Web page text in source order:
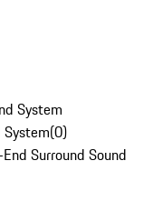
System
(0)
Surround Sound